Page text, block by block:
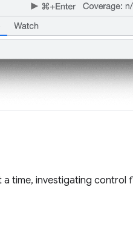
time, investigating control